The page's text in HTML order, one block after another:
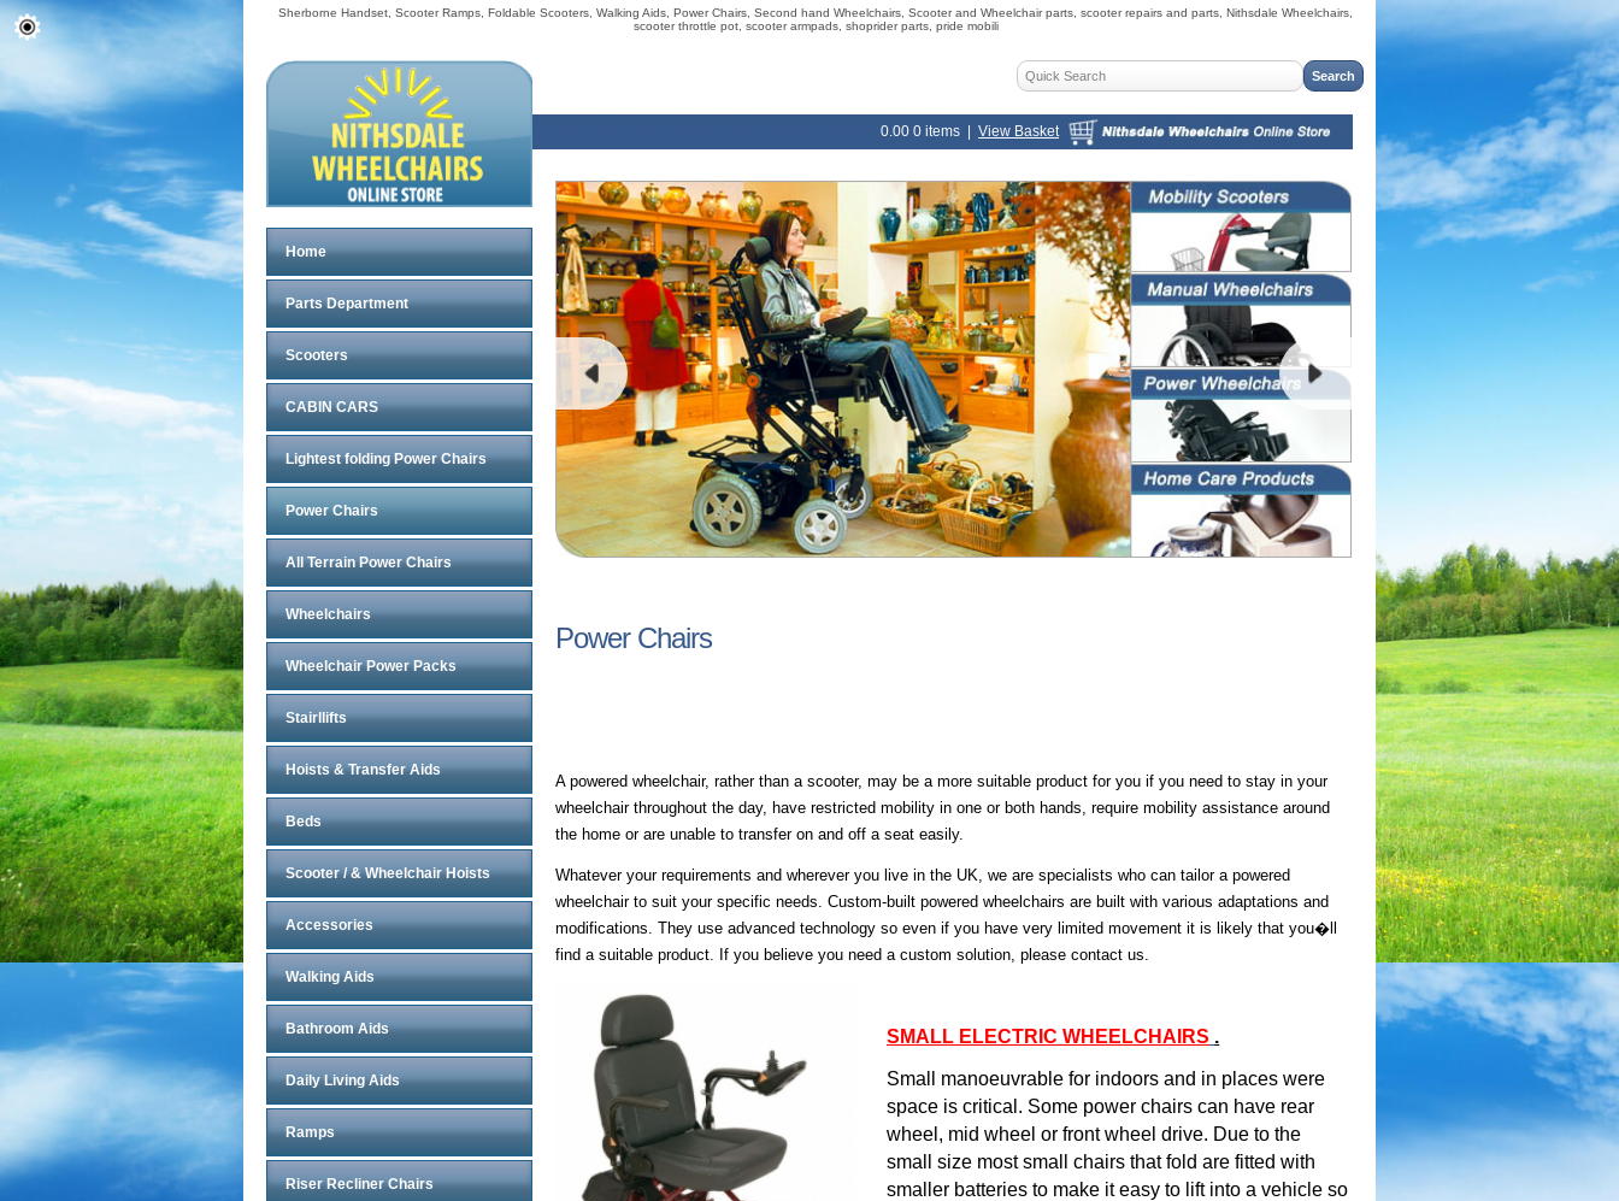
0.00 0 items | View Basket
Sherborne Handset, Scooter Ramps, Foldable Scooters, Walking Aids, Power Chairs, Second hand Wheelchairs, Scooter and Wheelchair parts, scooter repairs and parts, Nithsdale Wheelchairs,
scooter throttle pot, scooter armpads, shoprider parts, pride mobili
Home
Parts Department
Scooters
CABIN CARS
Lightest folding Power Chairs
Power Chairs
All Terrain Power Chairs
Wheelchairs
Wheelchair Power Packs
Stairllifts
Hoists & Transfer Aids
Beds
Scooter / & Wheelchair Hoists
Accessories
Walking Aids
Bathroom Aids
Daily Living Aids
Ramps
Riser Recliner Chairs
Power Chairs
A powered wheelchair, rather than a scooter, may be a more suitable product for you if you need to stay in your
wheelchair throughout the day, have restricted mobility in one or both hands, require mobility assistance around
the home or are unable to transfer on and off a seat easily.
Whatever your requirements and wherever you live in the UK, we are specialists who can tailor a powered
wheelchair to suit your specific needs. Custom-built powered wheelchairs are built with various adaptations and
modifications. They use advanced technology so even if you have very limited movement it is likely that you�ll
find a suitable product. If you believe you need a custom solution, please contact us.
SMALL ELECTRIC WHEELCHAIRS .
Small manoeuvrable for indoors and in places were
space is critical. Some power chairs can have rear
wheel, mid wheel or front wheel drive. Due to the
small size most small chairs that fold are fitted with
smaller batteries to make it easy to lift into a vehicle so